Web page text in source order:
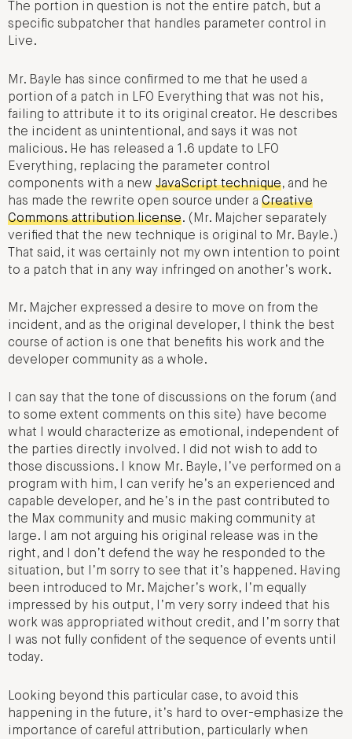
The portion in question is not the entire patch, but a
specific subpatcher that handles parameter control in
Live.
Mr. Bayle has since confirmed to me that he used a
portion of a patch in LFO Everything that was not his,
failing to attribute it to its original creator. He describes
the incident as unintentional, and says it was not
malicious. He has released a 1.6 update to LFO
Everything, replacing the parameter control
components with a new JavaScript technique, and he
has made the rewrite open source under a Creative
Commons attribution license. (Mr. Majcher separately
verified that the new technique is original to Mr. Bayle.)
That said, it was certainly not my own intention to point
to a patch that in any way infringed on another’s work.
Mr. Majcher expressed a desire to move on from the
incident, and as the original developer, I think the best
course of action is one that benefits his work and the
developer community as a whole.
I can say that the tone of discussions on the forum (and
to some extent comments on this site) have become
what I would characterize as emotional, independent of
the parties directly involved. I did not wish to add to
those discussions. I know Mr. Bayle, I’ve performed on a
program with him, I can verify he’s an experienced and
capable developer, and he’s in the past contributed to
the Max community and music making community at
large. I am not arguing his original release was in the
right, and I don’t defend the way he responded to the
situation, but I’m sorry to see that it’s happened. Having
been introduced to Mr. Majcher’s work, I’m equally
impressed by his output, I’m very sorry indeed that his
work was appropriated without credit, and I’m sorry that
I was not fully confident of the sequence of events until
today.
Looking beyond this particular case, to avoid this
happening in the future, it’s hard to over-emphasize the
importance of careful attribution, particularly when